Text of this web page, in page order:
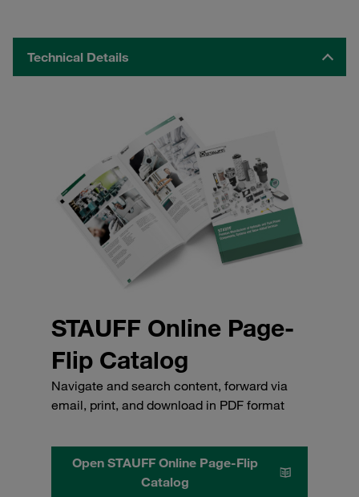
Technical Details
STAUFF Online Page-
Flip Catalog
Navigate and search content, forward via
email, print, and download in PDF format
Open STAUFF Online Page-Flip
Catalog